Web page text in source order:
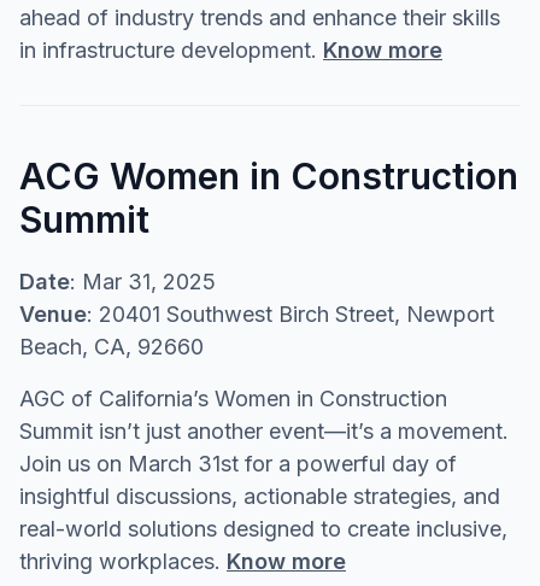
ahead of industry trends and enhance their skills
in infrastructure development. Know more
ACG Women in Construction
Summit
Date: Mar 31, 2025
Venue: 20401 Southwest Birch Street, Newport
Beach, CA, 92660
AGC of California’s Women in Construction
Summit isn’t just another event—it’s a movement.
Join us on March 31st for a powerful day of
insightful discussions, actionable strategies, and
real-world solutions designed to create inclusive,
thriving workplaces. Know more